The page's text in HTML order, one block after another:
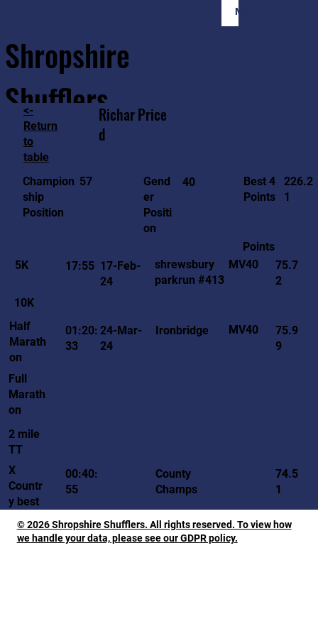
Member Login
Shropshire
Shufflers
Home Sessions
<-
Return
to
table
Richar
d
Price
Champion
ship
Position
57
Gend
er
Positi
on
40
Best 4
Points
226.2
1
Points
5K
17:55 17-Feb-
24
shrewsbury
parkrun #413
MV40
75.7
2
10K
Half
Marath
on
01:20:
33
24-Mar-
24
Ironbridge MV40
75.9
9
Full
Marath
on
2 mile
TT
X
Countr
y best
00:40:
55
County
Champs
74.5
1
© 2026 Shropshire Shufflers. All rights reserved. To view how
we handle your data, please see our GDPR policy.